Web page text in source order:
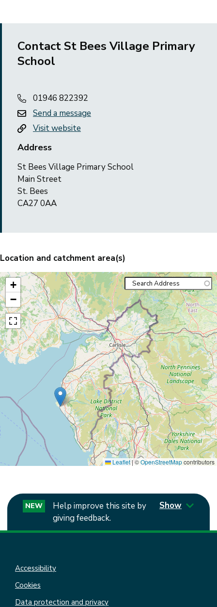
Contact St Bees Village Primary
School
01946 822392
Send a message
Visit website
Address
St Bees Village Primary School
Main Street
St. Bees
CA27 0AA
Location and catchment area(s)
+
−
Leaflet |©OpenStreetMapcontributors
NEW
Help improve this site by
giving feedback.
Show
Accessibility
Cookies
Data protection and privacy